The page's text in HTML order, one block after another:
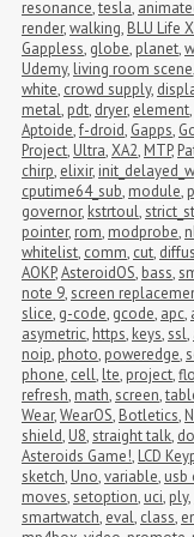
resonance,tesla,
render,walking, BLU Life
Gappless, globe, planet,
Udemy, living room scene,
white, crowd supply,
metal, pdt, dryer, element,
Aptoide,f-droid, Gapps,
Project, Ultra,XA2, MTP,
chirp, elixir,
cputime64_sub, module,
governor, kstrtoul,
pointer, rom, modprobe,
whitelist, comm, cut,
AOKP,AsteroidOS, bass,
note 9,screen
slice, g-code, gcode, apc,
asymetric, https, keys,ssl,
noip, photo, poweredge,
phone, cell, lte, project,
refresh, math,screen,
Wear,WearOS, Botletics,
shield, U8,straight talk,
Asteroids Game!, LCD
sketch, Uno,variable, usb
moves,setoption, uci, ply,
smartwatch, eval, class,